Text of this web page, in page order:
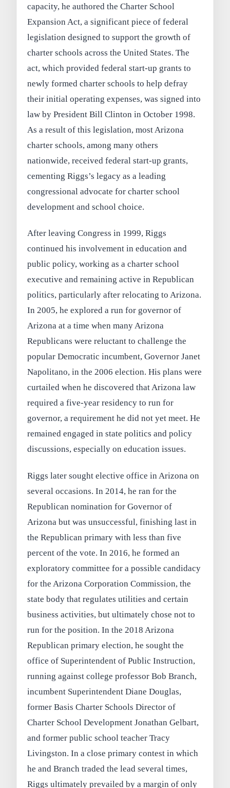
capacity, he authored the Charter School
Expansion Act, a significant piece of federal
legislation designed to support the growth of
charter schools across the United States. The
act, which provided federal start-up grants to
newly formed charter schools to help defray
their initial operating expenses, was signed into
law by President Bill Clinton in October 1998.
As a result of this legislation, most Arizona
charter schools, among many others
nationwide, received federal start-up grants,
cementing Riggs’s legacy as a leading
congressional advocate for charter school
development and school choice.
After leaving Congress in 1999, Riggs
continued his involvement in education and
public policy, working as a charter school
executive and remaining active in Republican
politics, particularly after relocating to Arizona.
In 2005, he explored a run for governor of
Arizona at a time when many Arizona
Republicans were reluctant to challenge the
popular Democratic incumbent, Governor Janet
Napolitano, in the 2006 election. His plans were
curtailed when he discovered that Arizona law
required a five-year residency to run for
governor, a requirement he did not yet meet. He
remained engaged in state politics and policy
discussions, especially on education issues.
Riggs later sought elective office in Arizona on
several occasions. In 2014, he ran for the
Republican nomination for Governor of
Arizona but was unsuccessful, finishing last in
the Republican primary with less than five
percent of the vote. In 2016, he formed an
exploratory committee for a possible candidacy
for the Arizona Corporation Commission, the
state body that regulates utilities and certain
business activities, but ultimately chose not to
run for the position. In the 2018 Arizona
Republican primary election, he sought the
office of Superintendent of Public Instruction,
running against college professor Bob Branch,
incumbent Superintendent Diane Douglas,
former Basis Charter Schools Director of
Charter School Development Jonathan Gelbart,
and former public school teacher Tracy
Livingston. In a close primary contest in which
he and Branch traded the lead several times,
Riggs ultimately prevailed by a margin of only